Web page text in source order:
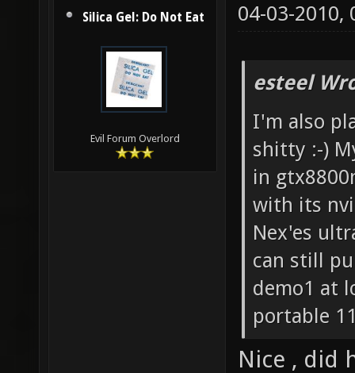
Silica Gel: Do Not Eat
Evil Forum Overlord
04-03-2010,
esteel
I'm also
shitty :-)
in
with its
Nex'es
can still
demo1 at
portable
Nice , did